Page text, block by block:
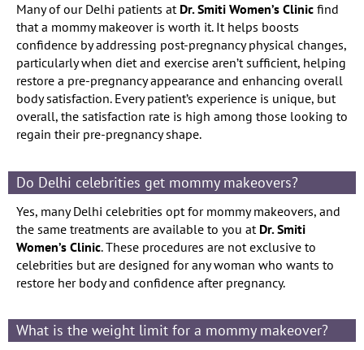
Many of our Delhi patients at Dr. Smiti Women’s Clinic find
that a mommy makeover is worth it. It helps boosts
confidence by addressing post-pregnancy physical changes,
particularly when diet and exercise aren’t sufficient, helping
restore a pre-pregnancy appearance and enhancing overall
body satisfaction. Every patient’s experience is unique, but
overall, the satisfaction rate is high among those looking to
regain their pre-pregnancy shape.
Do Delhi celebrities get mommy makeovers?
Yes, many Delhi celebrities opt for mommy makeovers, and
the same treatments are available to you at Dr. Smiti
Women’s Clinic. These procedures are not exclusive to
celebrities but are designed for any woman who wants to
restore her body and confidence after pregnancy.
What is the weight limit for a mommy makeover?